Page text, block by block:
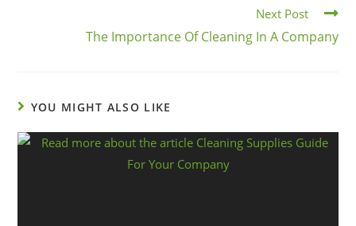
Next Post
The Importance Of Cleaning In A Company
YOU MIGHT ALSO LIKE